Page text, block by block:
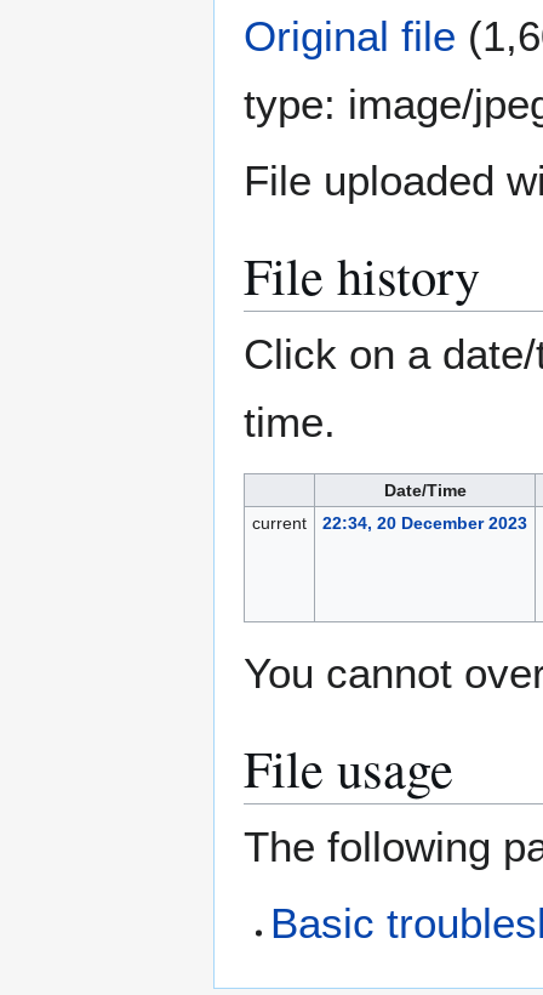
Original file
type: image/
File uploaded
File history
Click on a
time.
Date/Time
current
22:34, 20 December 2023
You cannot
File usage
The following
Basic